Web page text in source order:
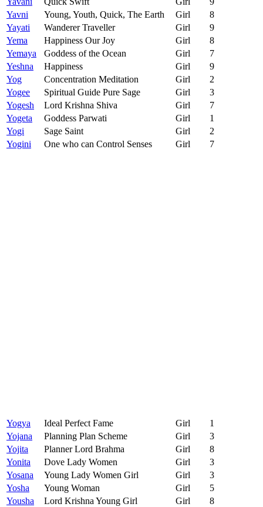
Yavni
Young, Youth, Quick, The Earth Girl
8
Yayati
Wanderer Traveller Girl
9
Yema
Happiness Our Joy Girl
8
Yemaya
Goddess of the Ocean Girl
7
Yeshna
Happiness Girl
9
Yog
Concentration Meditation Girl
2
Yogee
Spiritual Guide Pure Sage Girl
3
Yogesh
Lord Krishna Shiva Girl
7
Yogeta
Goddess Parwati Girl
1
Yogi
Sage Saint Girl
2
Yogini
One who can Control Senses Girl 7
Yogya Ideal Perfect Fame Girl
1
Yojana
Planning Plan Scheme Girl
3
Yojita
Planner Lord Brahma Girl
8
Yonita
Dove Lady Women Girl
3
Yosana
Young Lady Women Girl Girl
3
Yosha
Young Woman Girl
5
Yousha
Lord Krishna Young Girl Girl
8